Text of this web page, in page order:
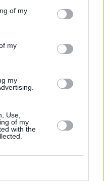
of my
my
my
Use,
of my
with the
The Birtles, Wythenshawe,
North City Shopping